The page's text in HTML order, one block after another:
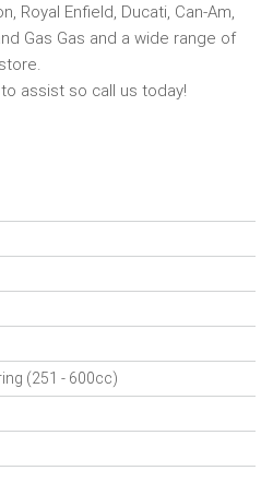
Royal Enfield, Ducati, Can-Am,
Gas Gas and a wide range of
assist so call us today!
(251 - 600cc)